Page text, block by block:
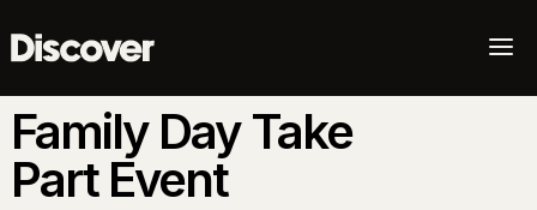
a
Family Day Take
Part Event